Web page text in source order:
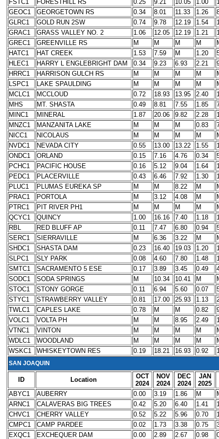
FSTC1 FORESTHILL RS 0.25 9.21 10.05 1.00
GEOC1
GEORGETOWN RS 0.34 8.01 11.33 1.26
GLRC1
GOLD RUN 2SW 0.74 9.78 12.19 1.54
GRAC1
GRASS VALLEY NO. 2 1.06 12.05 12.19 1.21
GREC1
GREENVILLE RS M M M M
HATC1
HAT CREEK 1.53 7.59 M 1.20
HLEC1
HARRY L ENGLEBRIGHT DAM 0.34 9.23 6.93 2.21
HRRC1
HARRISON GULCH RS M M M M
LSPC1
LAKE SPAULDING M M M M
MCLC1
MCCLOUD 0.72 18.93 13.95 2.40
MHS
MT. SHASTA 0.49 8.81 7.55 1.85
MINC1
MINERAL 1.87 20.06 9.82 2.28
MNZC1
MANZANITA LAKE M M M 0.83
NICC1
NICOLAUS M M M M
NVDC1
NEVADA CITY 0.55 13.00 13.22 1.55
ONDC1
ORLAND 0.15 7.16 4.76 0.34
PCHC1
PACIFIC HOUSE 0.16 5.12 9.04 1.64
PEDC1
PLACERVILLE 0.43 6.46 7.92 1.30
PLUC1
PLUMAS EUREKA SP M M 8.22 M
PRAC1
PORTOLA M 3.12 4.08 M
PTRC1
PIT RIVER PH1 M M M M
QCYC1
QUINCY 1.00 16.16 7.40 1.18
RBL
RED BLUFF AP 0.11 7.47 6.80 0.94
SERC1
SIERRAVILLE M 6.36 3.22 M
SHDC1
SHASTA DAM 0.23 16.40 19.03 1.20
SLPC1
SLY PARK 0.08 4.60 7.80 1.48
SMTC1
SACRAMENTO 5 ESE 0.17 3.89 3.45 0.49
SODC1
SODA SPRINGS M 10.34 10.41 M
STOC1
STONY GORGE 0.11 6.94 5.60 0.07
STYC1
STRAWBERRY VALLEY 0.81 17.00 25.93 1.13
TWLC1
CAPLES LAKE 0.78 M M 0.82
VOLC1
VOLTA PH M M 8.95 2.49
VTNC1
VINTON M M M M
WDLC1
WOODLAND M M M M
WSKC1
WHISKEYTOWN RES 0.19 18.21 16.93 0.92
SAN JOAQUIN
ID Location
OCT
2024
NOV
2024
DEC
2024
JAN
2025
ABYC1
AUBERRY 0.00 3.19 1.86 M
ARNC1
CALAVERAS BIG TREES 0.42 5.20 6.40 1.41
CHVC1
CHERRY VALLEY 0.52 5.22 5.96 0.70
CMPC1
CAMP PARDEE 0.02 1.73 3.38 0.75
EXQC1
EXCHEQUER DAM 0.00 2.89 2.67 0.98